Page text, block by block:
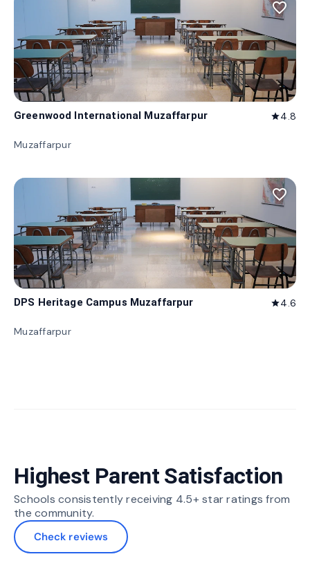
favorite_border
Greenwood International Muzaffarpur star4.8
Muzaffarpur
favorite_border
DPS Heritage Campus Muzaffarpur star4.6
Muzaffarpur
Highest Parent Satisfaction
Schools consistently receiving 4.5+ star ratings from
the community.
Check reviews